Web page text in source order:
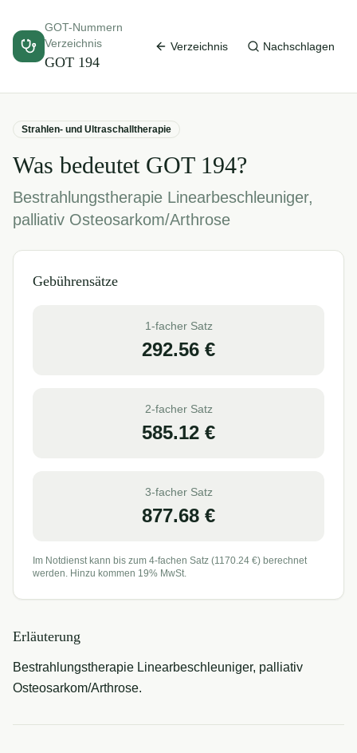
GOT-Nummern
Verzeichnis
GOT 194
Verzeichnis Nachschlagen
Strahlen- und Ultraschalltherapie
Was bedeutet GOT 194?
Bestrahlungstherapie Linearbeschleuniger,
palliativ Osteosarkom/Arthrose
Gebührensätze
1-facher Satz
292.56 €
2-facher Satz
585.12 €
3-facher Satz
877.68 €
Im Notdienst kann bis zum 4-fachen Satz (1170.24 €) berechnet
werden. Hinzu kommen 19% MwSt.
Erläuterung
Bestrahlungstherapie Linearbeschleuniger, palliativ
Osteosarkom/Arthrose.